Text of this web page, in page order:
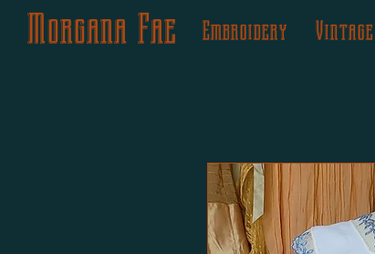
Morgana Fae Embroidery Vintage